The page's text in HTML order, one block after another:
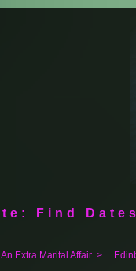
Find
Extra Marital Affair >